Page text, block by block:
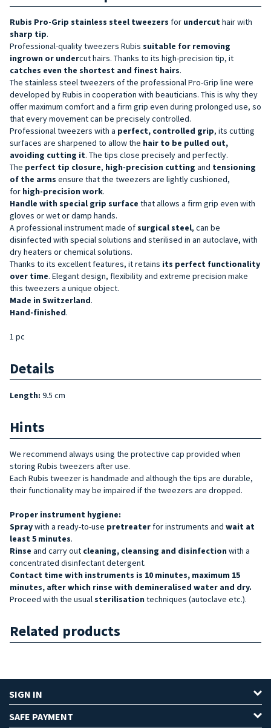
Rubis Pro-Grip stainless steel tweezers for undercut hair with
sharp tip.
Professional-quality tweezers Rubis suitable for removing
ingrown or undercut hairs. Thanks to its high-precision tip, it
catches even the shortest and finest hairs.
The stainless steel tweezers of the professional Pro-Grip line were
developed by Rubis in cooperation with beauticians. This is why they
offer maximum comfort and a firm grip even during prolonged use, so
that every movement can be precisely controlled.
Professional tweezers with a perfect, controlled grip, its cutting
surfaces are sharpened to allow the hair to be pulled out,
avoiding cutting it. The tips close precisely and perfectly.
The perfect tip closure, high-precision cutting and tensioning
of the arms ensure that the tweezers are lightly cushioned,
for high-precision work.
Handle with special grip surface that allows a firm grip even with
gloves or wet or damp hands.
A professional instrument made ofsurgical steel, can be
disinfected with special solutions and sterilised in an autoclave, with
dry heaters or chemical solutions.
Thanks to its excellent features, it retains its perfect functionality
over time. Elegant design, flexibility and extreme precision make
this tweezers a unique object.
Made in Switzerland.
Hand-finished.
1 pc
Details
Length: 9.5 cm
Hints
We recommend always using the protective cap provided when
storing Rubis tweezers after use.
Each Rubis tweezer is handmade and although the tips are durable,
their functionality may be impaired if the tweezers are dropped.
Proper instrument hygiene:
Spraywith a ready-to-use pretreater for instruments and wait at
least 5 minutes.
Rinse and carry out cleaning, cleansing and disinfection with a
concentrated disinfectant detergent.
Contact time with instruments is 10 minutes, maximum 15
minutes, after which rinse with demineralised water and dry.
Proceed with the usual sterilisation techniques (autoclave etc.).
Related products
SIGN IN
SAFE PAYMENT